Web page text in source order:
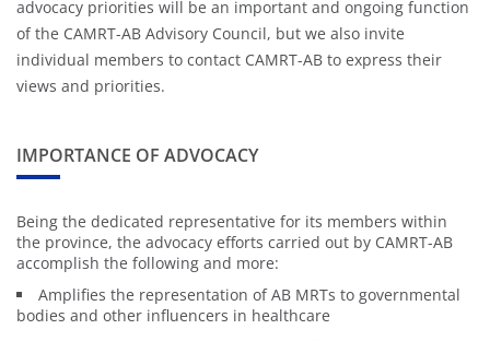
advocacy priorities will be an important and ongoing function
of the CAMRT-AB Advisory Council, but we also invite
individual members to contact CAMRT-AB to express their
views and priorities.
IMPORTANCE OF ADVOCACY
Being the dedicated representative for its members within
the province, the advocacy efforts carried out by CAMRT-AB
accomplish the following and more:
Amplifies the representation of AB MRTs to governmental
bodies and other influencers in healthcare